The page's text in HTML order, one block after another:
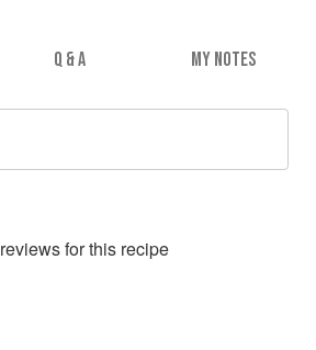
Q & A MY NOTES
reviews for this recipe